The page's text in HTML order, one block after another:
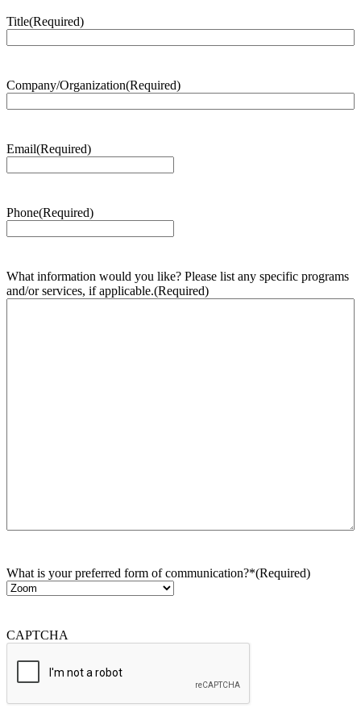
Title(Required)
Company/Organization(Required)
Email(Required)
Phone(Required)
What information would you like? Please list any specific programs
and/or services, if applicable.(Required)
What is your preferred form of communication?*(Required)
CAPTCHA